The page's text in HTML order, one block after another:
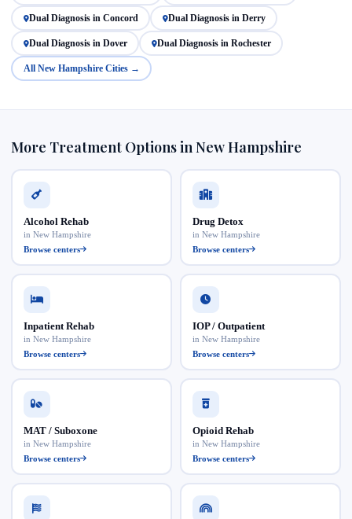
Dual Diagnosis in Concord Dual Diagnosis in Derry
Dual Diagnosis in Dover Dual Diagnosis in Rochester
All New Hampshire Cities →
More Treatment Options in New Hampshire
Alcohol Rehab
in New Hampshire
Browse centers
Drug Detox
in New Hampshire
Browse centers
Inpatient Rehab
in New Hampshire
Browse centers
IOP / Outpatient
in New Hampshire
Browse centers
MAT / Suboxone
in New Hampshire
Browse centers
Opioid Rehab
in New Hampshire
Browse centers